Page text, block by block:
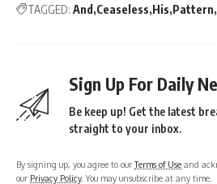
TAGGED: And Ceaseless His Pattern
Sign Up For Daily
Be keep up! Get the latest
straight to your inbox.
By signing up, you agree to ourTerms of Use and
our Privacy Policy. You may unsubscribe at any time.